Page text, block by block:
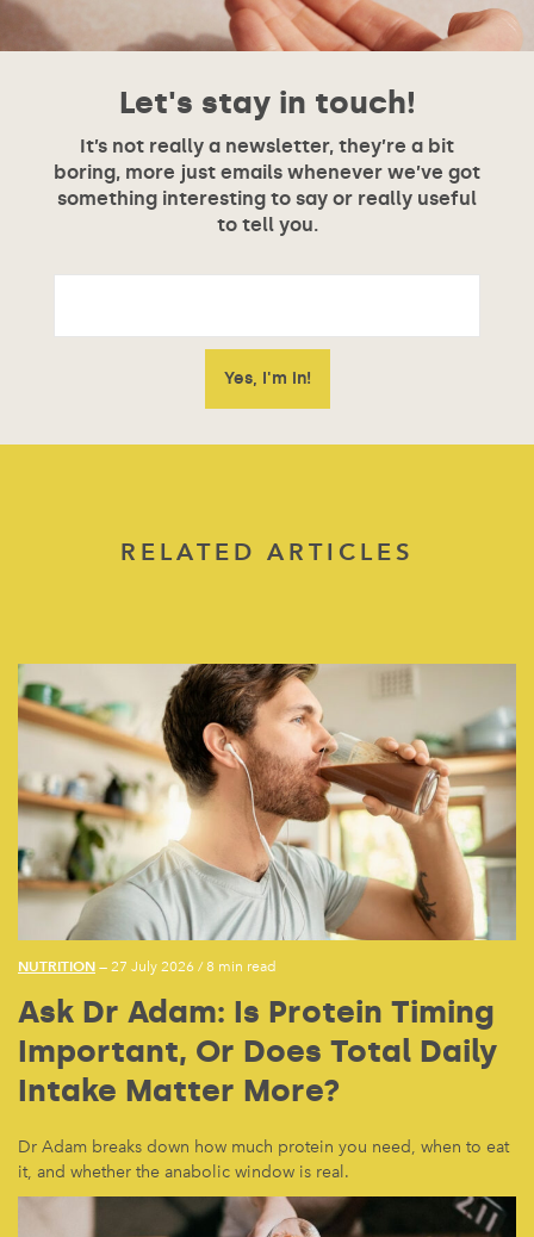
Let's stay in touch!
It’s not really a newsletter, they’re a bit
boring, more just emails whenever we’ve got
something interesting to say or really useful
to tell you.
RELATED ARTICLES
NUTRITION — 27 July 2026 /8 min read
Ask Dr Adam: Is Protein Timing
Important, Or Does Total Daily
Intake Matter More?
Dr Adam breaks down how much protein you need, when to eat
it, and whether the anabolic window is real.